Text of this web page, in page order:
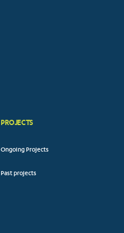
PROJECTS
Ongoing Projects
Past projects